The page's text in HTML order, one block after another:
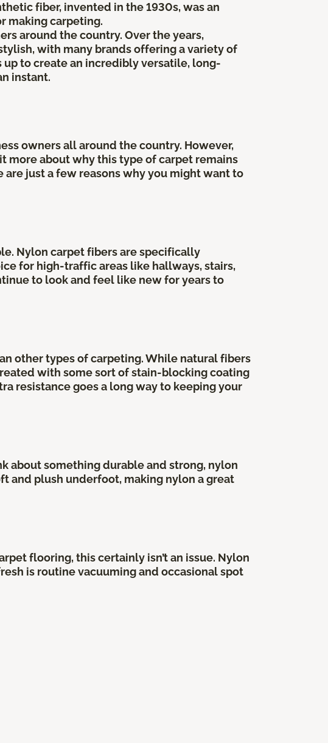
fiber, invented in the 1930s, was an
making carpeting.
around the country. Over the years,
with many brands offering a variety of
to create an incredibly versatile, long-
instant.
owners all around the country. However,
more about why this type of carpet remains
are just a few reasons why you might want to
Nylon carpet fibers are specifically
for high-traffic areas like hallways, stairs,
to look and feel like new for years to
other types of carpeting. While natural fibers
with some sort of stain-blocking coating
resistance goes a long way to keeping your
about something durable and strong, nylon
and plush underfoot, making nylon a great
flooring, this certainly isn’t an issue. Nylon
is routine vacuuming and occasional spot